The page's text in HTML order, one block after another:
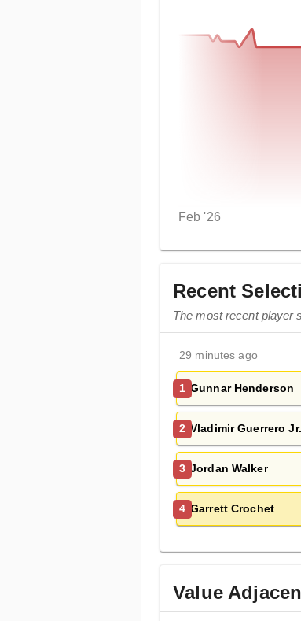
Feb '26
Recent
The most recent player
29 minutes ago
1 Gunnar Henderson
2 Vladimir Guerrero Jr.
3 Jordan Walker
4 Garrett Crochet
Value